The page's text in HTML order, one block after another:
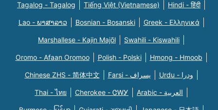
Tagalog - Tagalog Tiếng Việt (Vietnamese) Hindi - हिंदी
Lao - ພາສາລາວ Bosnian - Bosanski Greek - Eλληνικά
Marshallese - Kajin Majõl Swahili - Kiswahili
Oromo - Afaan Oromoo Polish - Polski Hmong - Hmoob
Chinese ZHS - 简体中文 Farsi - یسراف Urdu - ودرا
Thai - ไทย Cherokee - ᏣᎳᎩ Arabic - العربية